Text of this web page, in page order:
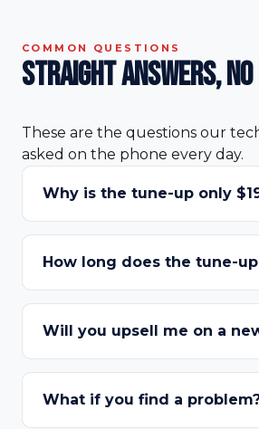
COMMON QUESTIONS
Straight answers,
These are the questions our
asked on the phone every day.
Why is the tune-up only
How long does the tune-
Will you upsell me on a
What if you find a